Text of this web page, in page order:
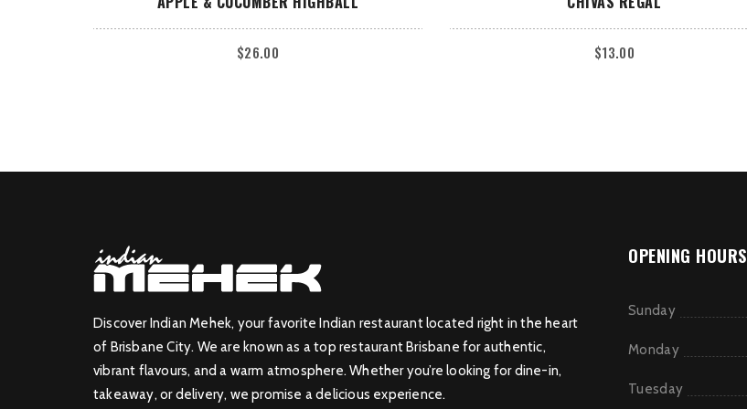
$26.00 $13.00
Discover Indian Mehek, your favorite Indian restaurant located right in the heart
of Brisbane City. We are known as a top restaurant Brisbane for authentic,
vibrant flavours, and a warm atmosphere. Whether you’re looking for dine-in,
takeaway, or delivery, we promise a delicious experience.
OPENING HOURS
Sunday
Monday
Tuesday